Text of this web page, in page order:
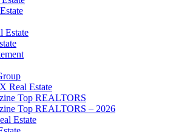
Estate
Real Estate
Top REALTORS
Top REALTORS – 2026
Estate